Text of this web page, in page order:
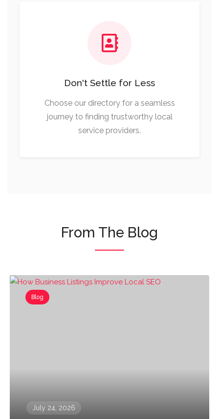
Don't Settle for Less
Choose our directory for a seamless
journey to finding trustworthy local
service providers.
From The Blog
Blog
July 24, 2026